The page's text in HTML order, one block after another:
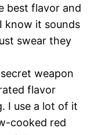
best flavor and
know it sounds
swear they
weapon
flavor
I use a lot of it
cooked red